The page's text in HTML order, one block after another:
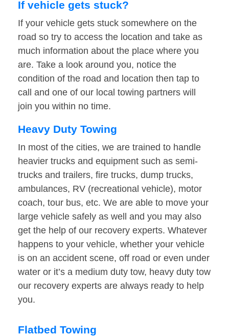
If vehicle gets stuck?
If your vehicle gets stuck somewhere on the
road so try to access the location and take as
much information about the place where you
are. Take a look around you, notice the
condition of the road and location then tap to
call and one of our local towing partners will
join you within no time.
Heavy Duty Towing
In most of the cities, we are trained to handle
heavier trucks and equipment such as semi-
trucks and trailers, fire trucks, dump trucks,
ambulances, RV (recreational vehicle), motor
coach, tour bus, etc. We are able to move your
large vehicle safely as well and you may also
get the help of our recovery experts. Whatever
happens to your vehicle, whether your vehicle
is on an accident scene, off road or even under
water or it’s a medium duty tow, heavy duty tow
our recovery experts are always ready to help
you.
Flatbed Towing